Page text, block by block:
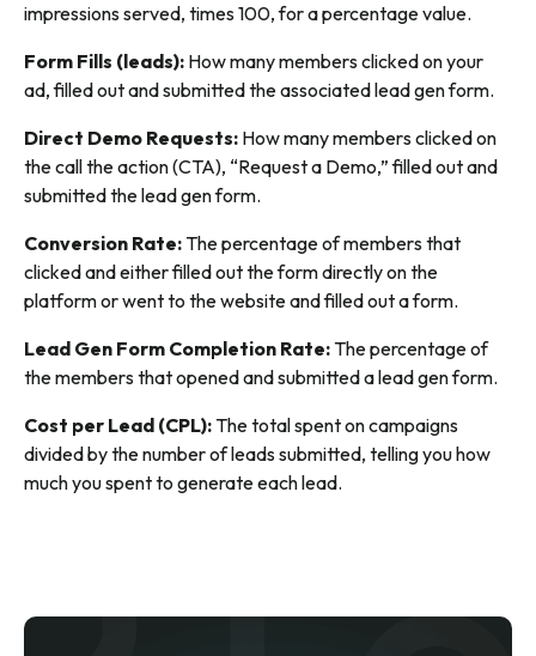
impressions served, times 100, for a percentage value.
Form Fills (leads): How many members clicked on your
ad, filled out and submitted the associated lead gen form.
Direct Demo Requests: How many members clicked on
the call the action (CTA), “Request a Demo,” filled out and
submitted the lead gen form.
Conversion Rate: The percentage of members that
clicked and either filled out the form directly on the
platform or went to the website and filled out a form.
Lead Gen Form Completion Rate: The percentage of
the members that opened and submitted a lead gen form.
Cost per Lead (CPL): The total spent on campaigns
divided by the number of leads submitted, telling you how
much you spent to generate each lead.